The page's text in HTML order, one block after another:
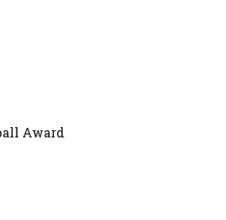
Award